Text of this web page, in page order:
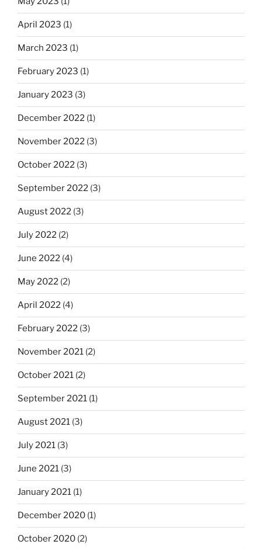
April 2023 (1)
March 2023 (1)
February 2023 (1)
January 2023 (3)
December 2022 (1)
November 2022 (3)
October 2022 (3)
September 2022 (3)
August 2022 (3)
July 2022 (2)
June 2022 (4)
May 2022 (2)
April 2022 (4)
February 2022 (3)
November 2021 (2)
October 2021 (2)
September 2021 (1)
August 2021 (3)
July 2021 (3)
June 2021 (3)
January 2021 (1)
December 2020 (1)
October 2020 (2)